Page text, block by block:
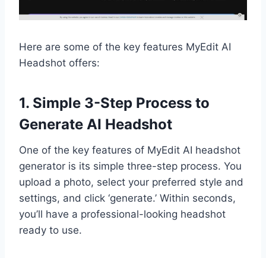
Here are some of the key features MyEdit AI
Headshot offers:
1. Simple 3-Step Process to
Generate AI Headshot
One of the key features of MyEdit AI headshot
generator is its simple three-step process. You
upload a photo, select your preferred style and
settings, and click ‘generate.’ Within seconds,
you’ll have a professional-looking headshot
ready to use.